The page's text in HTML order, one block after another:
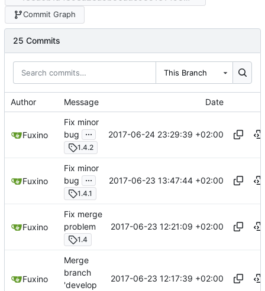
Commit Graph
25 Commits
This Branch
Author Message Date
Fuxino
Fix minor
bug
...
1.4.2
2017-06-24 23:29:39 +02:00
Fuxino
Fix minor
bug
...
1.4.1
2017-06-23 13:47:44 +02:00
Fuxino
Fix merge
problem
1.4
2017-06-23 12:21:09 +02:00
Fuxino
Merge
branch
'develop
2017-06-23 12:17:39 +02:00